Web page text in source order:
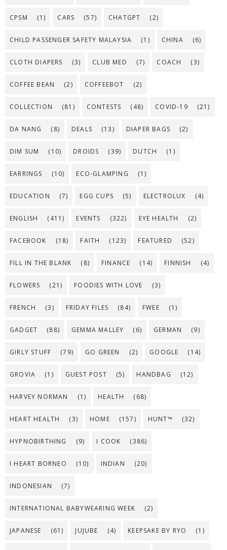
CPSM (1) CARS (57) CHATGPT (2)
CHILD PASSENGER SAFETY MALAYSIA (1) CHINA (6)
CLOTH DIAPERS (3) CLUB MED (7) COACH (3)
COFFEE BEAN (2) COFFEEBOT (2)
COLLECTION (81) CONTESTS (48) COVID-19 (21)
DA NANG (8) DEALS (13) DIAPER BAGS (2)
DIM SUM (10) DROIDS (39) DUTCH (1)
EARRINGS (10) ECO-GLAMPING (1)
EDUCATION (7) EGG CUPS (5) ELECTROLUX (4)
ENGLISH (411) EVENTS (322) EYE HEALTH (2)
FACEBOOK (18) FAITH (123) FEATURED (52)
FILL IN THE BLANK (8) FINANCE (14) FINNISH (4)
FLOWERS (21) FOODIES WITH LOVE (3)
FRENCH (3) FRIDAY FILES (84) FWEE (1)
GADGET (88) GEMMA MALLEY (6) GERMAN (9)
GIRLY STUFF (79) GO GREEN (2) GOOGLE (14)
GROVIA (1) GUEST POST (5) HANDBAG (12)
HARVEY NORMAN (1) HEALTH (68)
HEART HEALTH (3) HOME (157) HUNT™ (32)
HYPNOBIRTHING (9) I COOK (386)
I HEART BORNEO (10) INDIAN (20)
INDONESIAN (7)
INTERNATIONAL BABYWEARING WEEK (2)
JAPANESE (61) JUJUBE (4) KEEPSAKE BY RYO (1)